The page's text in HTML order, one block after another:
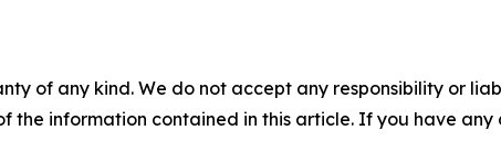
of any kind. We do not accept any responsibility or
the information contained in this article. If you have any